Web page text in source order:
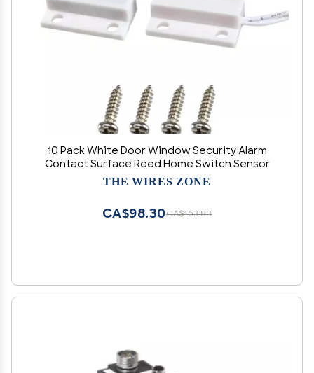
10 Pack White Door Window Security Alarm
Contact Surface Reed Home Switch Sensor
THE WIRES ZONE
CA$163.83
CA$98.30